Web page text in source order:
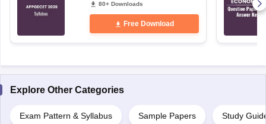
80+ Downloads
Free Download
Explore Other Categories
Exam Pattern & Syllabus Sample Papers Study